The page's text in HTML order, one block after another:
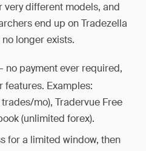
very different models, and
end up on Tradezella
longer exists.
no payment ever required,
features. Examples:
mo), Tradervue Free
(unlimited forex).
for a limited window, then